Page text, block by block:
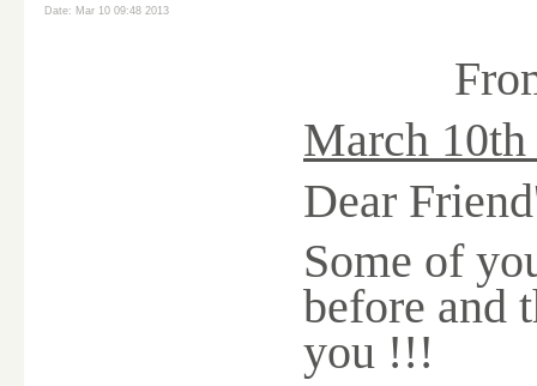
Date: Mar 10 09:48 2013
March 10th
Dear
Some of
before and
you !!!